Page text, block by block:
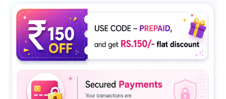
The rating of this product for "" is 4.